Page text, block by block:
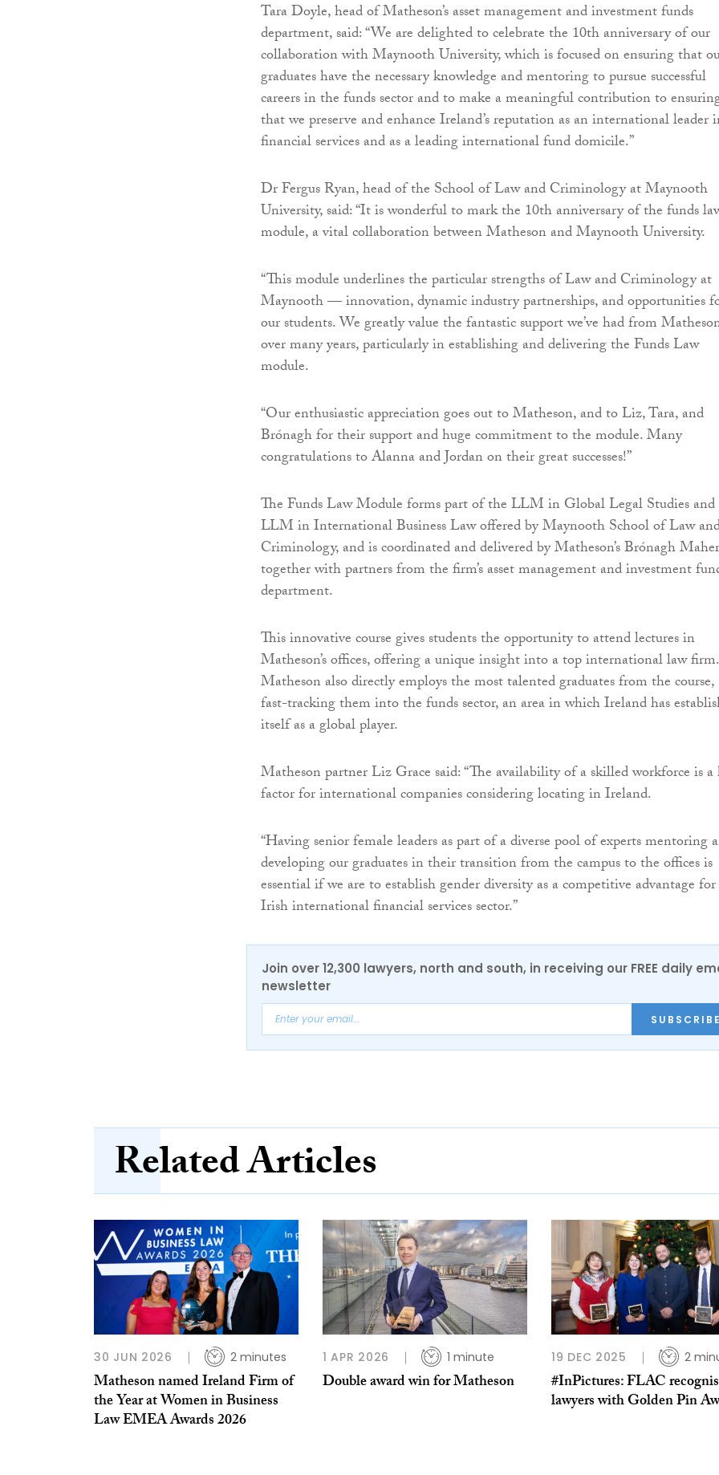
Tara Doyle, head of Matheson’s asset management and investment funds
department, said: “We are delighted to celebrate the 10th anniversary of our
collaboration with Maynooth University, which is focused on ensuring that
graduates have the necessary knowledge and mentoring to pursue successful
careers in the funds sector and to make a meaningful contribution to
that we preserve and enhance Ireland’s reputation as an international leader
financial services and as a leading international fund domicile.”
Dr Fergus Ryan, head of the School of Law and Criminology at Maynooth
University, said: “It is wonderful to mark the 10th anniversary of the funds
module, a vital collaboration between Matheson and Maynooth University.
“This module underlines the particular strengths of Law and Criminology at
Maynooth — innovation, dynamic industry partnerships, and opportunities
our students. We greatly value the fantastic support we’ve had from
over many years, particularly in establishing and delivering the Funds Law
module.
“Our enthusiastic appreciation goes out to Matheson, and to Liz, Tara, and
Brónagh for their support and huge commitment to the module. Many
congratulations to Alanna and Jordan on their great successes!”
The Funds Law Module forms part of the LLM in Global Legal Studies
LLM in International Business Law offered by Maynooth School of Law
Criminology, and is coordinated and delivered by Matheson’s Brónagh
together with partners from the firm’s asset management and investment
department.
This innovative course gives students the opportunity to attend lectures in
Matheson’s offices, offering a unique insight into a top international law firm.
Matheson also directly employs the most talented graduates from the course,
fast-tracking them into the funds sector, an area in which Ireland has
itself as a global player.
Matheson partner Liz Grace said: “The availability of a skilled workforce is a
factor for international companies considering locating in Ireland.
“Having senior female leaders as part of a diverse pool of experts mentoring
developing our graduates in their transition from the campus to the offices is
essential if we are to establish gender diversity as a competitive advantage
Irish international financial services sector.”
Join over 12,300 lawyers, north and south, in receiving our FREE daily
newsletter
SUBSCRIBE
Related Articles
30 JUN 2026 2 minutes
Matheson named Ireland Firm of
the Year at Women in Business
Law EMEA Awards 2026
1 APR 2026 1 minute
Double award win for Matheson
19 DEC 2025 2
#InPictures: FLAC
lawyers with Golden Pin